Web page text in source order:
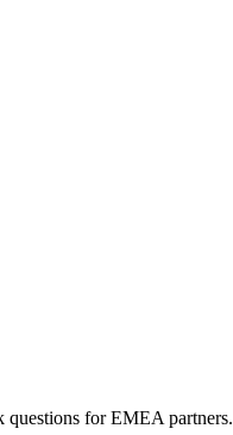
for EMEA partners.